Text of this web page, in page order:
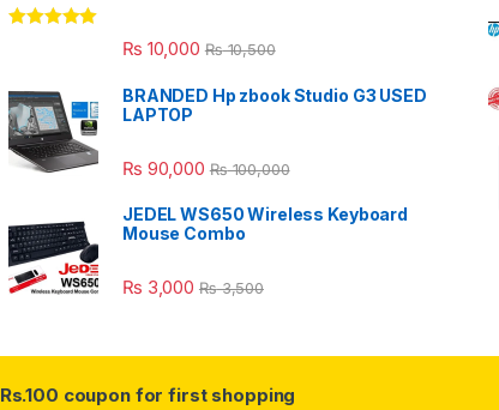
₨ 10,000 ₨10,500
BRANDED Hp zbook Studio G3 USED
LAPTOP
₨ 90,000 ₨100,000
JEDEL WS650 Wireless Keyboard
Mouse Combo
₨ 3,000 ₨3,500
Rs.100 coupon for first shopping